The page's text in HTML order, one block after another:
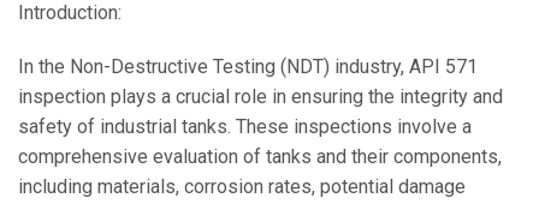
Introduction:
In the Non-Destructive Testing (NDT) industry, API 571
inspection plays a crucial role in ensuring the integrity and
safety of industrial tanks. These inspections involve a
comprehensive evaluation of tanks and their components,
including materials, corrosion rates, potential damage